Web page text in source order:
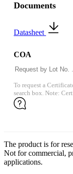
Documents
Datasheet
COA
To request a
search box. Note:
The product is for
Not for commercial,
applications.